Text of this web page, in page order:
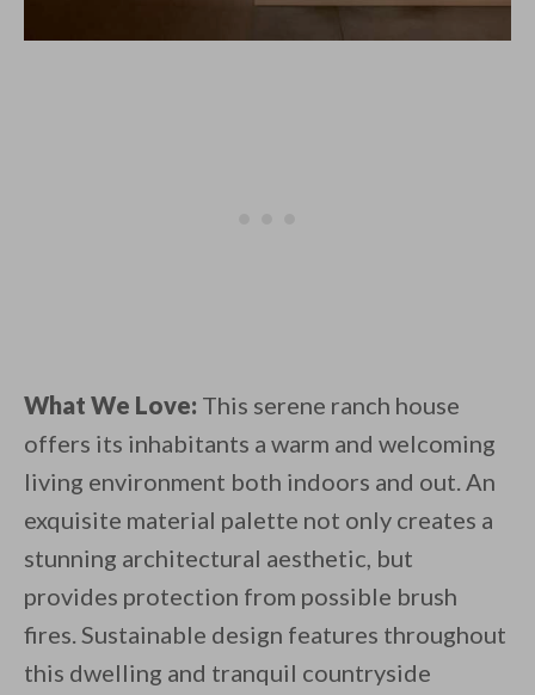
What We Love: This serene ranch house
offers its inhabitants a warm and welcoming
living environment both indoors and out. An
exquisite material palette not only creates a
stunning architectural aesthetic, but
provides protection from possible brush
fires. Sustainable design features throughout
this dwelling and tranquil countryside